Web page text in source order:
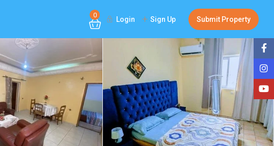
0
Login Sign Up Submit Property